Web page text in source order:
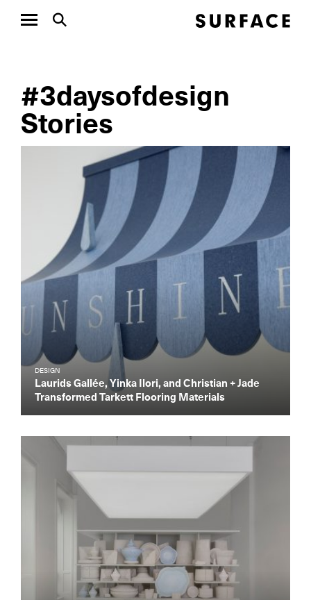
#3daysofdesign
Stories
DESIGN
Laurids Gallée, Yinka Ilori, and Christian + Jade
Transformed Tarkett Flooring Materials